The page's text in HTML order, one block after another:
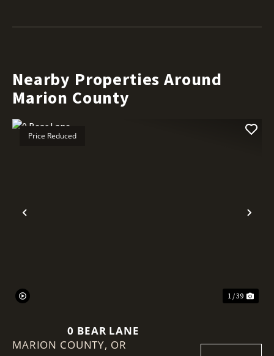
Nearby Properties Around
Marion County
Previous
Price Reduced
1 / 39
0 BEAR LANE
MARION COUNTY, OR